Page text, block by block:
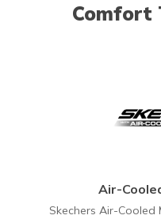
Comfort
Air-
Skechers Air-Cooled